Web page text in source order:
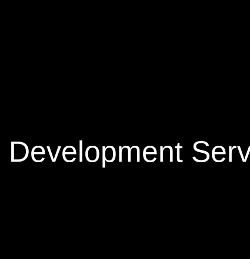
Development